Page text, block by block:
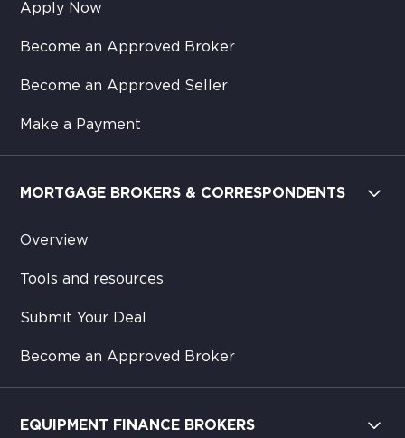
Apply Now
Become an Approved Broker
Become an Approved Seller
Make a Payment
MORTGAGE BROKERS & CORRESPONDENTS
Overview
Tools and resources
Submit Your Deal
Become an Approved Broker
EQUIPMENT FINANCE BROKERS